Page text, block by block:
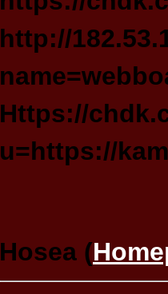
http://
Https://
u=https://
Hosea (